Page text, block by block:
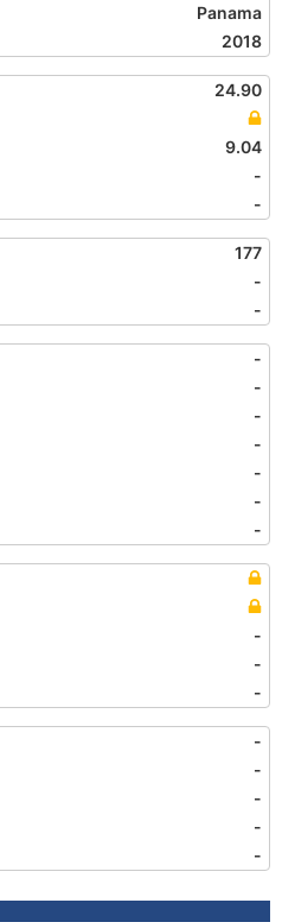
Panama
2018
24.90
9.04
-
-
177
-
-
-
-
-
-
-
-
-
-
-
-
-
-
-
-
-